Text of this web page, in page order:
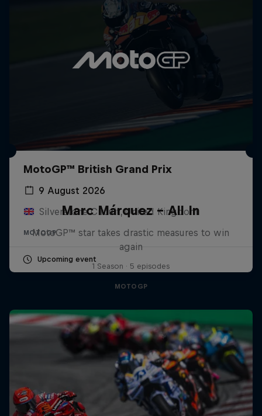
MotoGP™ British Grand Prix
9 August 2026
Silverstone Circuit, United Kingdom
MOTOGP
Upcoming event
Marc Márquez – All In
MotoGP™ star takes drastic measures to win
again
1 Season · 5 episodes
MOTOGP